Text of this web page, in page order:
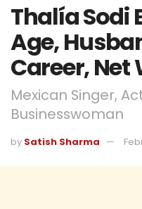
Thalía Sodi
Age,
Career, Net
Mexican Singer,
Businesswoman
by Satish Sharma